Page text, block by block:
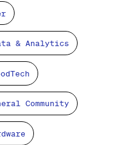
& Analytics
Community